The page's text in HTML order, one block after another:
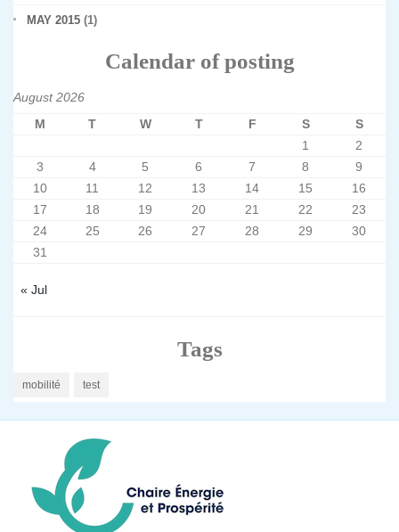
MAY 2015 (1)
Calendar of posting
August 2026
M
T W T F S S
« Jul
1
2
3
4 5 6 7 8
9
10
11 12 13 14 15
16
17
18 19 20 21 22
23
24
25 26 27 28 29
30
31
Tags
mobilité test